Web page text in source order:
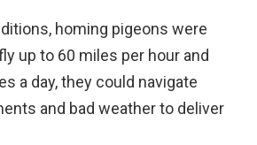
homing pigeons were
up to 60 miles per hour and
a day, they could navigate
and bad weather to deliver